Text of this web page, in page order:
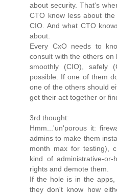
about security. That's
CTO know less about
CIO. And what CTO
about.
Every CxO needs to
consult with the others
smoothly (CIO), safely
possible. If one of them
one of the others should
get their act together or
3rd thought:
Hmm...'un'porous it:
admins to make them
month max for testing),
kind of administrative-or-
rights and demote them.
If the hole is in the
they don't know how